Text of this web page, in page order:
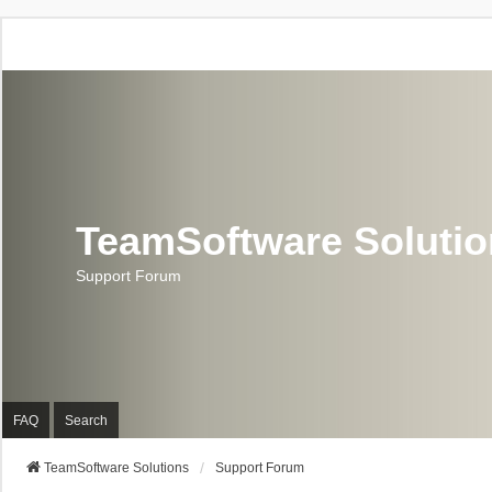
TeamSoftware
Support Forum
FAQ Search
TeamSoftware Solutions Support Forum